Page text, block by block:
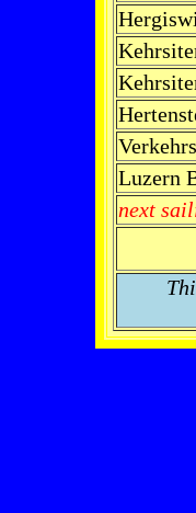
Luzern
next